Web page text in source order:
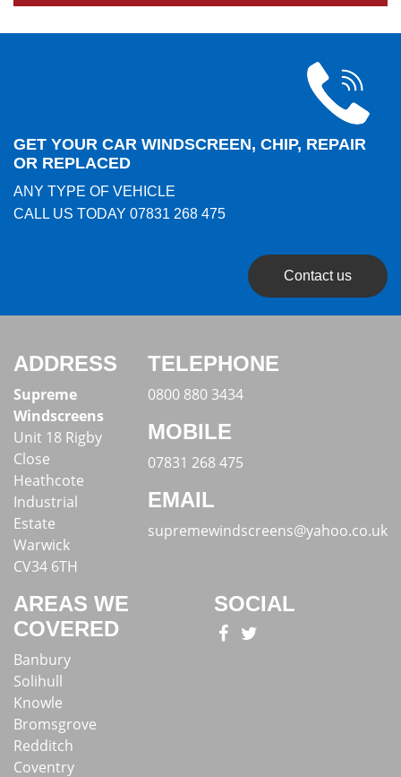
GET YOUR CAR WINDSCREEN, CHIP, REPAIR
OR REPLACED
ANY TYPE OF VEHICLE
CALL US TODAY 07831 268 475
Contact us
ADDRESS
Supreme
Windscreens
Unit 18 Rigby
Close
Heathcote
Industrial
Estate
Warwick
CV34 6TH
TELEPHONE
0800 880 3434
MOBILE
07831 268 475
EMAIL
supremewindscreens@yahoo.co.uk
AREAS WE
COVERED
Banbury
Solihull
Knowle
Bromsgrove
Redditch
Coventry
SOCIAL